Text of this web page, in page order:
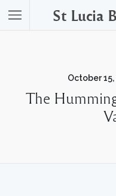
St Lucia
October 15,
The